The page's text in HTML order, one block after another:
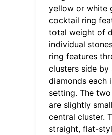
yellow or white
cocktail ring
total weight of
individual
ring features
clusters side by
diamonds each
setting. The
are slightly
central cluster.
straight, flat-